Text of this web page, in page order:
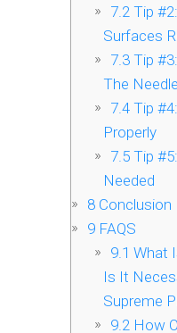
7.2Tip
Surfaces
7.3Tip
The Needle
7.4Tip
Properly
7.5Tip
Needed
8 Conclusion
9 FAQS
9.1 What
Is It
Supreme
9.2How